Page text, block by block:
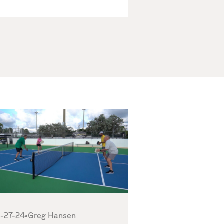
27-24•Greg Hansen